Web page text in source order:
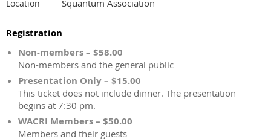
Location Squantum Association
Registration
Non-members – $58.00
Non-members and the general public
Presentation Only – $15.00
This ticket does not include dinner. The presentation
begins at 7:30 pm.
WACRI Members – $50.00
Members and their guests